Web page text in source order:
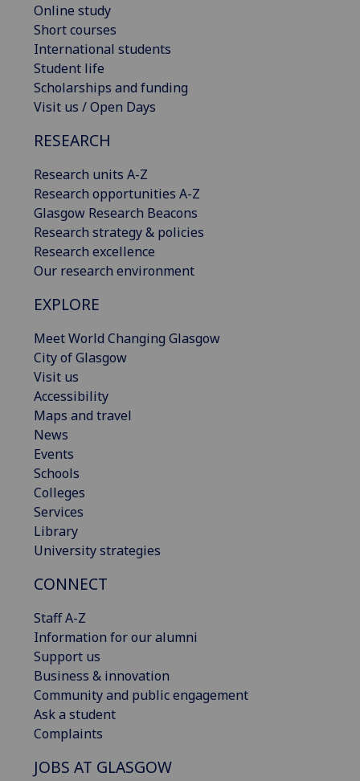
Online study
Short courses
International students
Student life
Scholarships and funding
Visit us / Open Days
RESEARCH
Research units A-Z
Research opportunities A-Z
Glasgow Research Beacons
Research strategy & policies
Research excellence
Our research environment
EXPLORE
Meet World Changing Glasgow
City of Glasgow
Visit us
Accessibility
Maps and travel
News
Events
Schools
Colleges
Services
Library
University strategies
CONNECT
Staff A-Z
Information for our alumni
Support us
Business & innovation
Community and public engagement
Ask a student
Complaints
JOBS AT GLASGOW